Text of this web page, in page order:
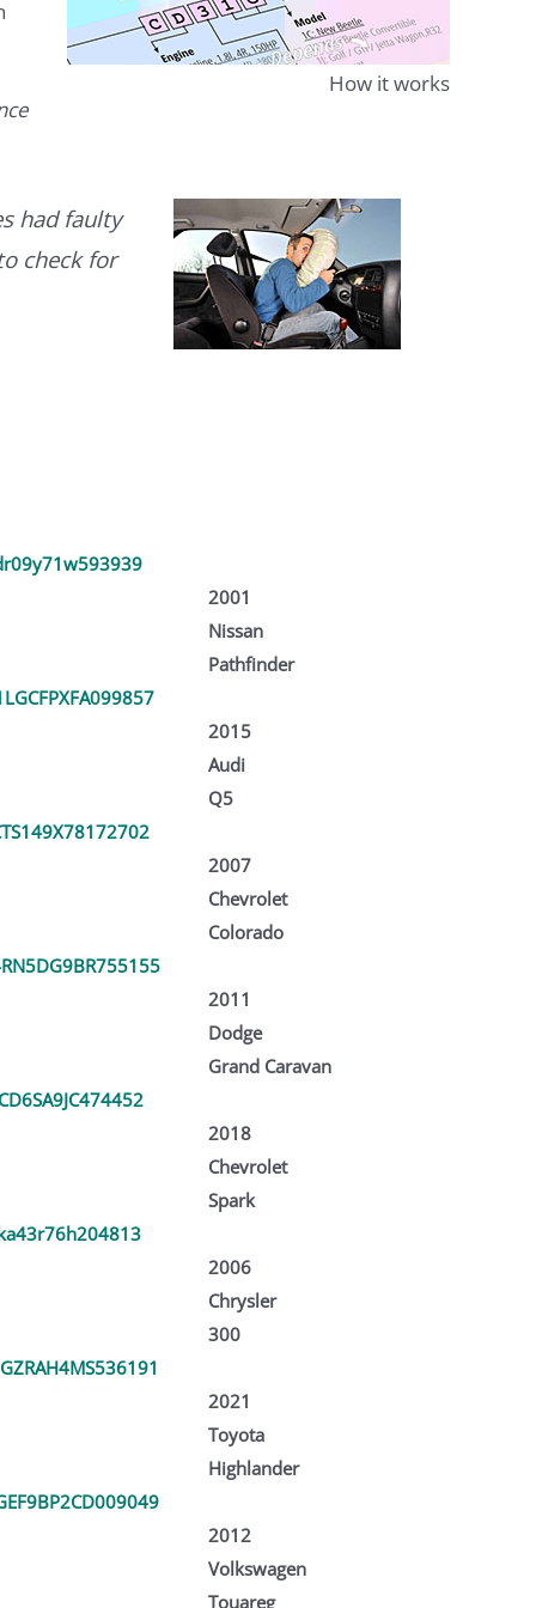
How it works
had faulty
check for
2001
Nissan
Pathfinder
2015
Audi
Q5
2007
Chevrolet
Colorado
2011
Dodge
Grand Caravan
2018
Chevrolet
Spark
2006
Chrysler
300
2021
Toyota
Highlander
2012
Volkswagen
Touareg